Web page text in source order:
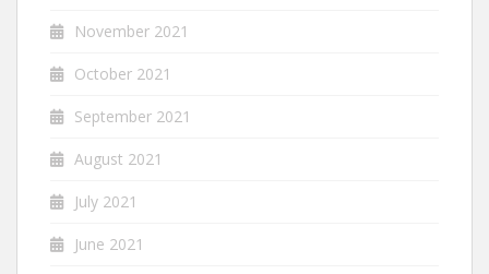
November 2021
October 2021
September 2021
August 2021
July 2021
June 2021